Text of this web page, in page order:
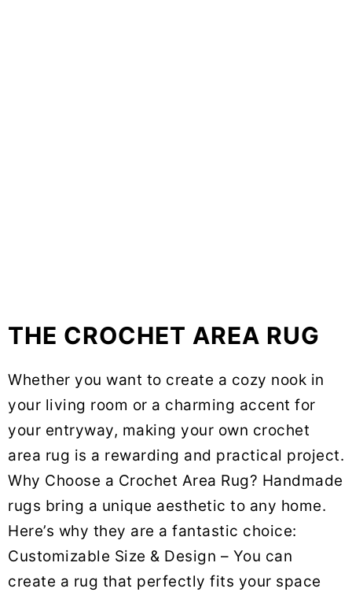
THE CROCHET AREA RUG
Whether you want to create a cozy nook in
your living room or a charming accent for
your entryway, making your own crochet
area rug is a rewarding and practical project.
Why Choose a Crochet Area Rug? Handmade
rugs bring a unique aesthetic to any home.
Here’s why they are a fantastic choice:
Customizable Size & Design – You can
create a rug that perfectly fits your space